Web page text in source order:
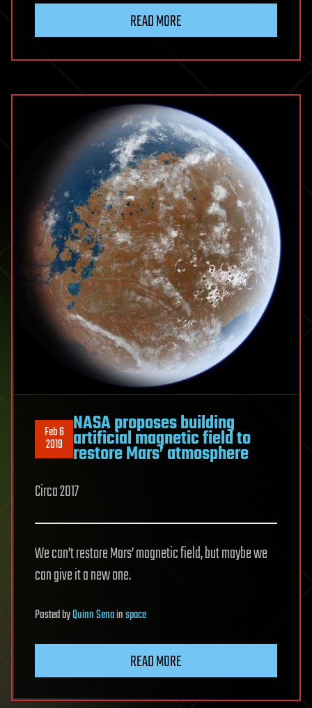
READ MORE
Feb 6
2019
NASA proposes building
artificial magnetic field to
restore Mars’ atmosphere
Circa 2017
We can’t restore Mars’ magnetic field, but maybe we
can give it a new one.
PostedbyQuinn Senainspace
READ MORE